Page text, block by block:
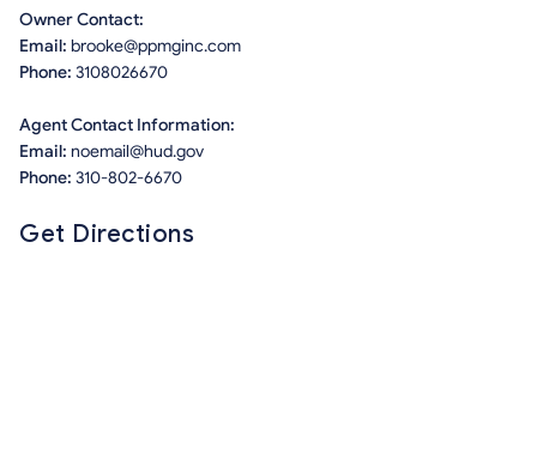
Owner Contact:
Email: brooke@ppmginc.com
Phone: 3108026670
Agent Contact Information:
Email: noemail@hud.gov
Phone: 310-802-6670
Get Directions